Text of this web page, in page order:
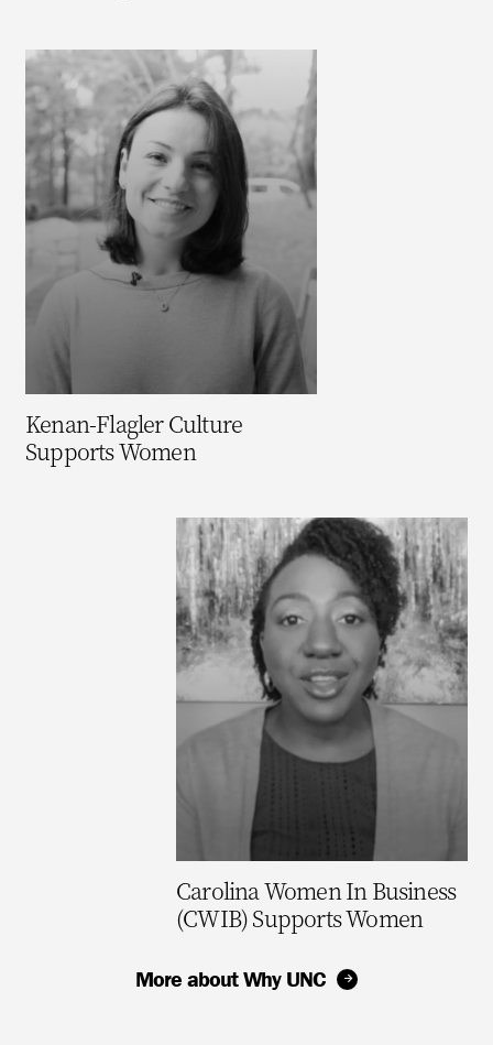
More about Why UNC
Kenan-Flagler Culture
Supports Women
Carolina Women In Business
(CWIB) Supports Women